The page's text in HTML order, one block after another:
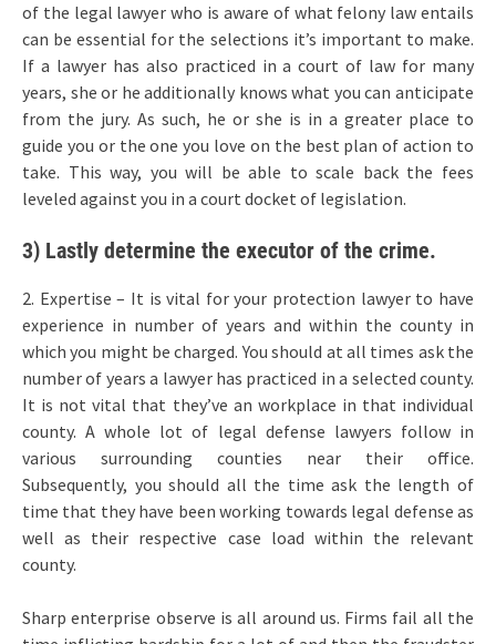
of the legal lawyer who is aware of what felony law entails
can be essential for the selections it’s important to make.
If a lawyer has also practiced in a court of law for many
years, she or he additionally knows what you can anticipate
from the jury. As such, he or she is in a greater place to
guide you or the one you love on the best plan of action to
take. This way, you will be able to scale back the fees
leveled against you in a court docket of legislation.
3) Lastly determine the executor of the crime.
2. Expertise – It is vital for your protection lawyer to have
experience in number of years and within the county in
which you might be charged. You should at all times ask the
number of years a lawyer has practiced in a selected county.
It is not vital that they’ve an workplace in that individual
county. A whole lot of legal defense lawyers follow in
various surrounding counties near their office.
Subsequently, you should all the time ask the length of
time that they have been working towards legal defense as
well as their respective case load within the relevant
county.
Sharp enterprise observe is all around us. Firms fail all the